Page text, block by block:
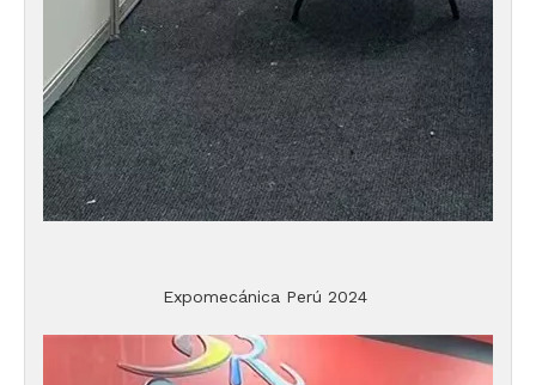
Expomecánica Perú 2024